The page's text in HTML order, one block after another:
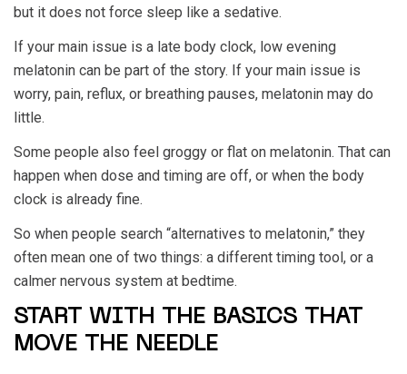
but it does not force sleep like a sedative.
If your main issue is a late body clock, low evening
melatonin can be part of the story. If your main issue is
worry, pain, reflux, or breathing pauses, melatonin may do
little.
Some people also feel groggy or flat on melatonin. That can
happen when dose and timing are off, or when the body
clock is already fine.
So when people search “alternatives to melatonin,” they
often mean one of two things: a different timing tool, or a
calmer nervous system at bedtime.
START WITH THE BASICS THAT
MOVE THE NEEDLE